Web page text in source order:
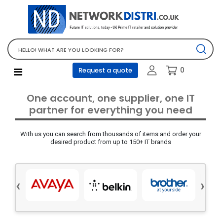
Request a quote 0
Network Equipment
Telephones, PBX and VOIP
Computer PC equipment
Accessories
Screens and projectors
Various mix products
Servers and storage equipment
Electrical equipment
One account, one supplier, one IT
partner for everything you need
With us you can search from thousands of items and order your
desired product from up to 150+ IT brands
‹ ›